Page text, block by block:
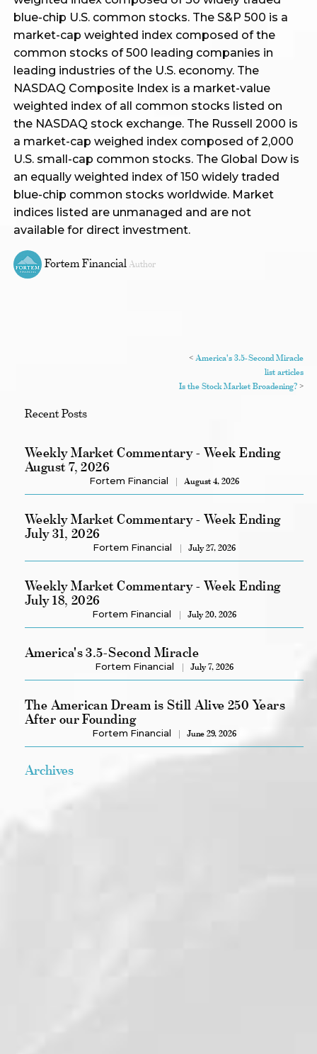
blue-chip U.S. common stocks. The S&P 500 is a
market-cap weighted index composed of the
common stocks of 500 leading companies in
leading industries of the U.S. economy. The
NASDAQ Composite Index is a market-value
weighted index of all common stocks listed on
the NASDAQ stock exchange. The Russell 2000 is
a market-cap weighed index composed of 2,000
U.S. small-cap common stocks. The Global Dow is
an equally weighted index of 150 widely traded
blue-chip common stocks worldwide. Market
indices listed are unmanaged and are not
available for direct investment.
Fortem Financial Author
< America's 3.5-Second Miracle
list articles
Is the Stock Market Broadening? >
Recent Posts
Weekly Market Commentary - Week Ending
August 7, 2026
Fortem Financial August 4, 2026
Weekly Market Commentary - Week Ending
July 31, 2026
Fortem Financial July 27, 2026
Weekly Market Commentary - Week Ending
July 18, 2026
Fortem Financial July 20, 2026
America's 3.5-Second Miracle
Fortem Financial July 7, 2026
The American Dream is Still Alive 250 Years
After our Founding
Fortem Financial June 29, 2026
Archives